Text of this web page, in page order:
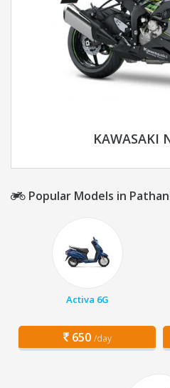
KAWASAKI
Popular Models in
Activa 6G
650 /day